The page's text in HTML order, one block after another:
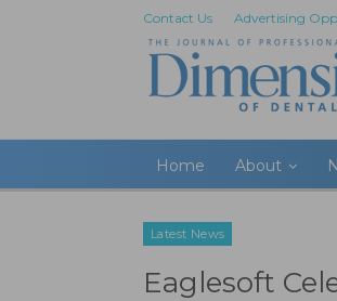
Contact Us Advertising
Home About
Latest News
Eaglesoft